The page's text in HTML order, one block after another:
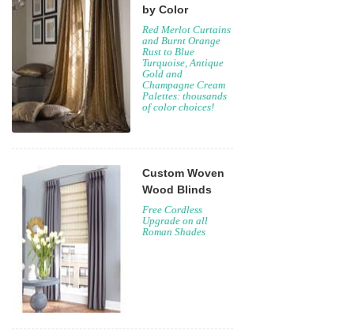
by Color
Red Merlot Curtains
and Burnt Orange
Rust to Blue
Turquoise, Antique
Gold and
Champagne Cream
Palettes: thousands
of color choices!
Custom Woven
Wood Blinds
Free Cordless
Upgrade on all
Roman Shades